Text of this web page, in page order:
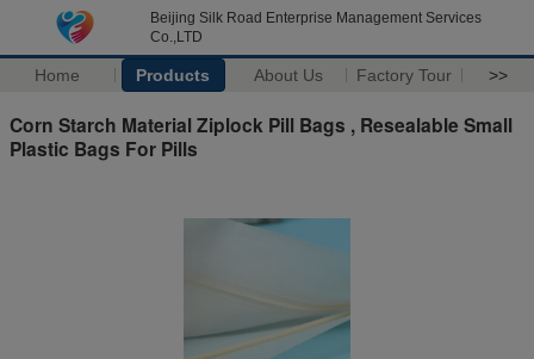
Beijing Silk Road Enterprise Management Services
Co.,LTD
Home Products About Us Factory Tour >>
Corn Starch Material Ziplock Pill Bags , Resealable Small
Plastic Bags For Pills